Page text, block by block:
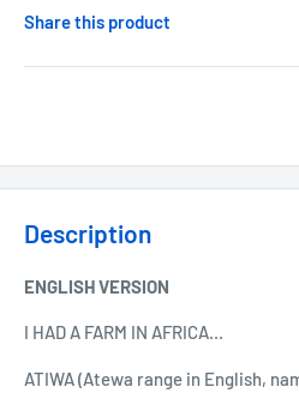
Share this product
Description
ENGLISH VERSION
I HAD A FARM IN AFRICA...
ATIWA (Atewa range in English,